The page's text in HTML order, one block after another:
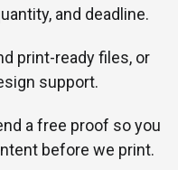
and deadline.
print-ready files, or
support.
a free proof so you
before we print.